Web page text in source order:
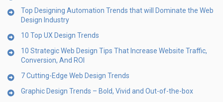
Top Designing Automation Trends that will Dominate the Web
Design Industry
10 Top UX Design Trends
10 Strategic Web Design Tips That Increase Website Traffic,
Conversion, And ROI
7 Cutting-Edge Web Design Trends
Graphic Design Trends – Bold, Vivid and Out-of-the-box